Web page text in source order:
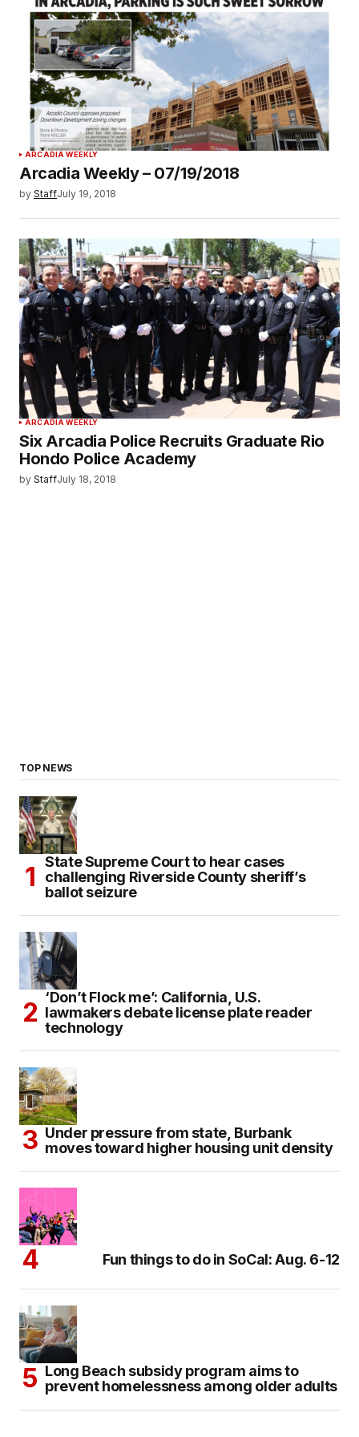
ARCADIA WEEKLY
Arcadia Weekly – 07/19/2018
by StaffJuly 19, 2018
ARCADIA WEEKLY
Six Arcadia Police Recruits Graduate Rio
Hondo Police Academy
by StaffJuly 18, 2018
TOP NEWS
State Supreme Court to hear cases
challenging Riverside County sheriff’s
ballot seizure
‘Don’t Flock me’: California, U.S.
lawmakers debate license plate reader
technology
Under pressure from state, Burbank
moves toward higher housing unit density
Fun things to do in SoCal: Aug. 6-12
Long Beach subsidy program aims to
prevent homelessness among older adults